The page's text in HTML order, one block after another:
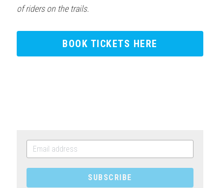
of riders on the trails.
BOOK TICKETS HERE
SUBSCRIBE